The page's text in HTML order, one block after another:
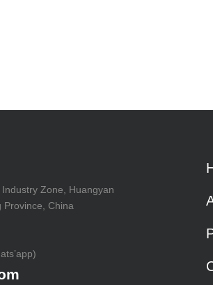
Zone, Huangyan
Province, China